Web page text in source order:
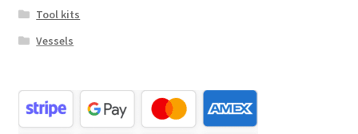
Tool kits
Vessels